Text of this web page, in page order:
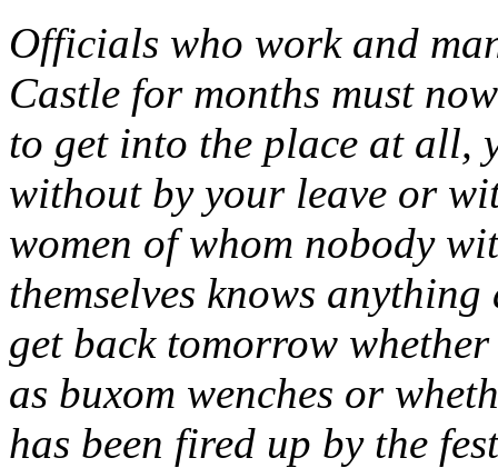
Officials who work and
Castle for months must
to get into the place at all,
without by your leave or
women of whom nobody
themselves knows
get back tomorrow
as buxom wenches or
has been fired up by the